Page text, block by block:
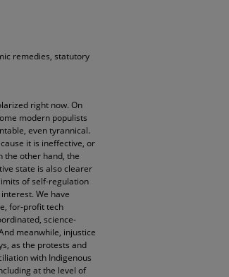
remedies, statutory
right now. On
modern populists
even tyrannical.
it is ineffective, or
the other hand, the
state is also clearer
of self-regulation
We have
for-profit tech
science-
meanwhile, injustice
as the protests and
with Indigenous
at the level of